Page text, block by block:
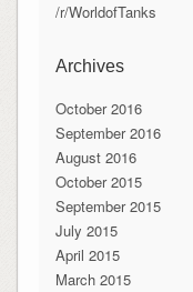
/r/WorldofTanks
Archives
October 2016
September 2016
August 2016
October 2015
September 2015
July 2015
April 2015
March 2015